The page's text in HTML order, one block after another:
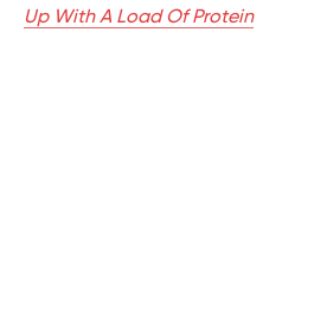
Up With A Load Of Protein